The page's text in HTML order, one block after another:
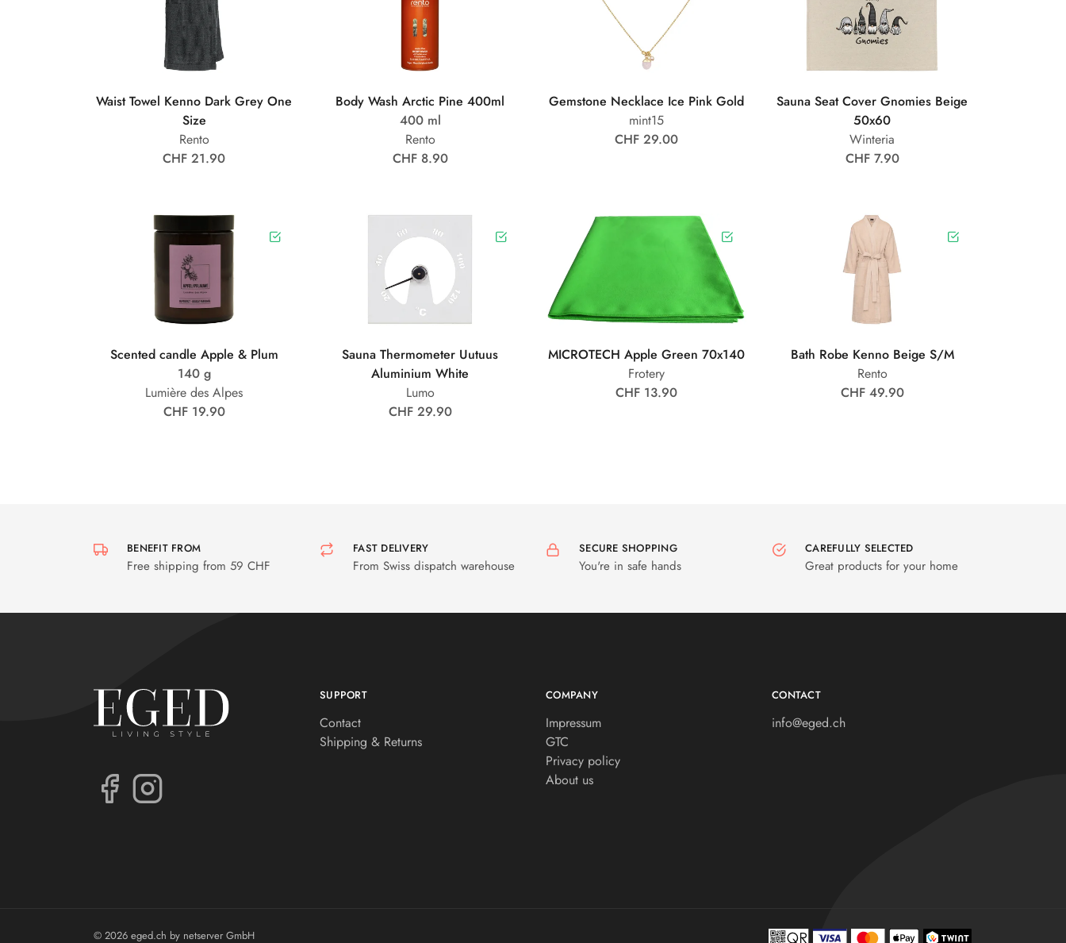
Waist Towel Kenno Dark Grey One
Size
Rento
CHF 21.90
Body Wash Arctic Pine 400ml
400 ml
Rento
CHF 8.90
Gemstone Necklace Ice Pink Gold
mint15
CHF 29.00
Sauna Seat Cover Gnomies Beige
50x60
Winteria
CHF 7.90
Scented candle Apple & Plum
140 g
Lumière des Alpes
CHF 19.90
Sauna Thermometer Uutuus
Aluminium White
Lumo
CHF 29.90
MICROTECH Apple Green 70x140
Frotery
CHF 13.90
Bath Robe Kenno Beige S/M
Rento
CHF 49.90
BENEFIT FROM
Free shipping from 59 CHF
FAST DELIVERY
From Swiss dispatch warehouse
SECURE SHOPPING
You're in safe hands
CAREFULLY SELECTED
Great products for your home
SUPPORT
Contact
Shipping & Returns
COMPANY
Impressum
GTC
Privacy policy
About us
CONTACT
info@eged.ch
© 2026 eged.ch by netserver GmbH